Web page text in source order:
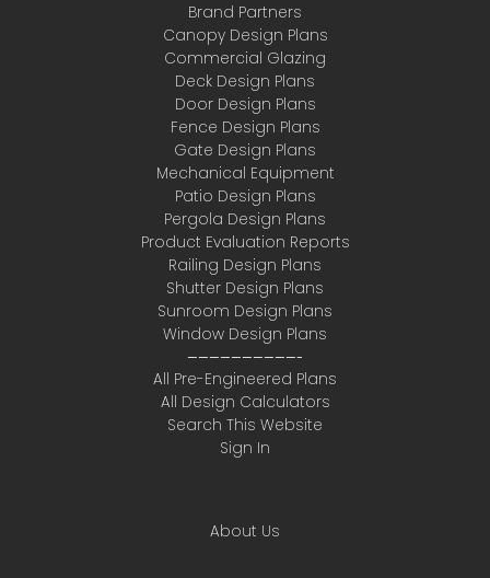
Brand Partners
Canopy Design Plans
Commercial Glazing
Deck Design Plans
Door Design Plans
Fence Design Plans
Gate Design Plans
Mechanical Equipment
Patio Design Plans
Pergola Design Plans
Product Evaluation Reports
Railing Design Plans
Shutter Design Plans
Sunroom Design Plans
Window Design Plans
——————————-
All Pre-Engineered Plans
All Design Calculators
Search This Website
Sign In
About Us